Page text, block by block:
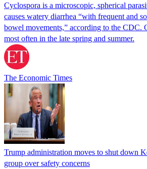
Cyclospora is a microscopic, spherical
causes watery diarrhea “with frequent and
bowel movements,” according to the CDC.
most often in the late spring and summer.
The Economic Times
Trump administration moves to shut down
group over safety concerns